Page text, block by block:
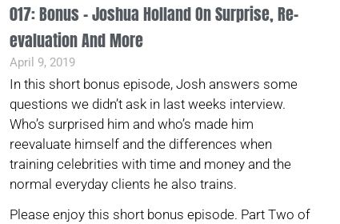
017: Bonus – Joshua Holland On Surprise, Re-
evaluation And More
April 9, 2019
In this short bonus episode, Josh answers some
questions we didn’t ask in last weeks interview.
Who’s surprised him and who’s made him
reevaluate himself and the differences when
training celebrities with time and money and the
normal everyday clients he also trains.
Please enjoy this short bonus episode. Part Two of